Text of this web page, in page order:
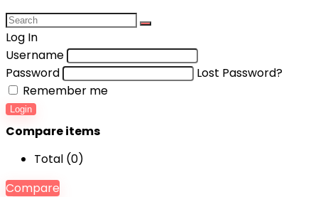
Log In
Username
Password
Lost Password?
Remember me
Login
Compare items
Total (0)
Compare